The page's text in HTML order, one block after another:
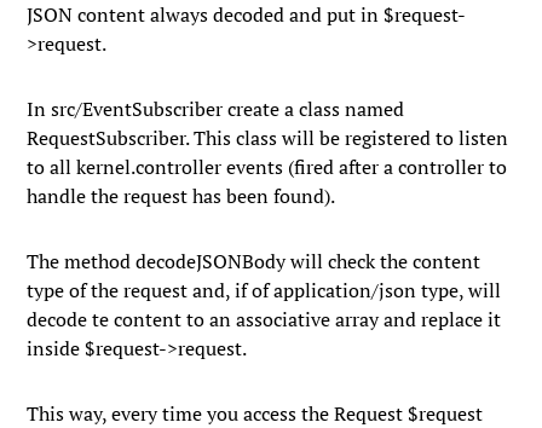
JSON content always decoded and put in$request-
>request.
Insrc/EventSubscribercreate a class named
RequestSubscriber. This class will be registered to listen
to allkernel.controllerevents (fired after a controller to
handle the request has been found).
The methoddecodeJSONBodywill check the content
type of the request and, if ofapplication/jsontype, will
decode te content to an associative array and replace it
inside$request->request.
This way, every time you access theRequest $request